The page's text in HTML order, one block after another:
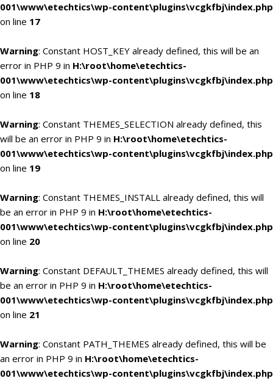
001\www\etechtics\wp-content\plugins\vcgkfbj\index.php
on line 17
Warning: Constant HOST_KEY already defined, this will be an
error in PHP 9 in H:\root\home\etechtics-
001\www\etechtics\wp-content\plugins\vcgkfbj\index.php
on line 18
Warning: Constant THEMES_SELECTION already defined, this
will be an error in PHP 9 in H:\root\home\etechtics-
001\www\etechtics\wp-content\plugins\vcgkfbj\index.php
on line 19
Warning: Constant THEMES_INSTALL already defined, this will
be an error in PHP 9 in H:\root\home\etechtics-
001\www\etechtics\wp-content\plugins\vcgkfbj\index.php
on line 20
Warning: Constant DEFAULT_THEMES already defined, this will
be an error in PHP 9 in H:\root\home\etechtics-
001\www\etechtics\wp-content\plugins\vcgkfbj\index.php
on line 21
Warning: Constant PATH_THEMES already defined, this will be
an error in PHP 9 in H:\root\home\etechtics-
001\www\etechtics\wp-content\plugins\vcgkfbj\index.php